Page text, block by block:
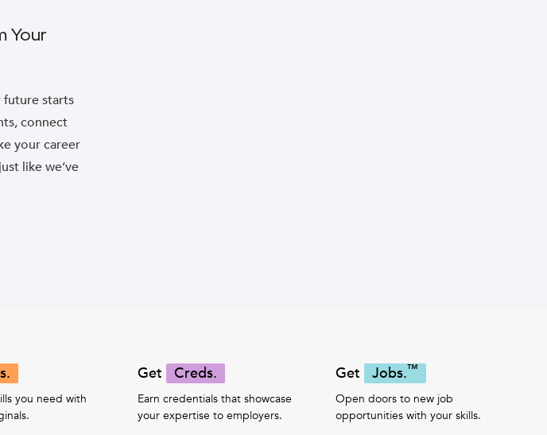
Your
future starts
connect
your career
like we’ve
you need with
Get Creds.
Earn credentials that showcase
your expertise to employers.
Get Jobs.™
Open doors to new job
opportunities with your skills.